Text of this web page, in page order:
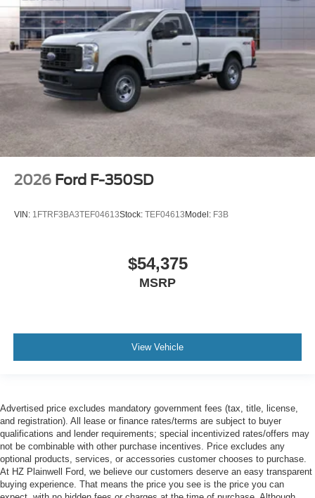
2026 Ford F-350SD
VIN: 1FTRF3BA3TEF04613Stock: TEF04613 Model: F3B
$54,375
MSRP
View Vehicle
Advertised price excludes mandatory government fees (tax, title, license,
and registration). All lease or finance rates/terms are subject to buyer
qualifications and lender requirements; special incentivized rates/offers may
not be combinable with other purchase incentives. Price excludes any
optional products, services, or accessories customer chooses to purchase.
At HZ Plainwell Ford, we believe our customers deserve an easy transparent
buying experience. That means the price you see is the price you can